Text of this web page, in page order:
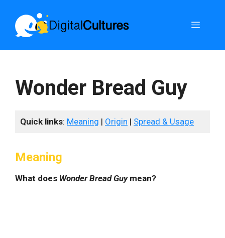
content
Menu
Wonder Bread Guy
Quick links: Meaning | Origin | Spread & Usage
Meaning
What does Wonder Bread Guymean?